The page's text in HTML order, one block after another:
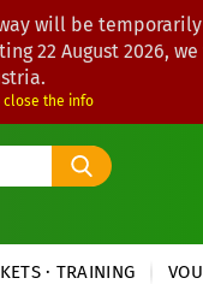
Search...
will be
22 August 2026,
close the info
· TRAINING